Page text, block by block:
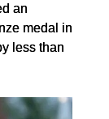
an
medal in
less than